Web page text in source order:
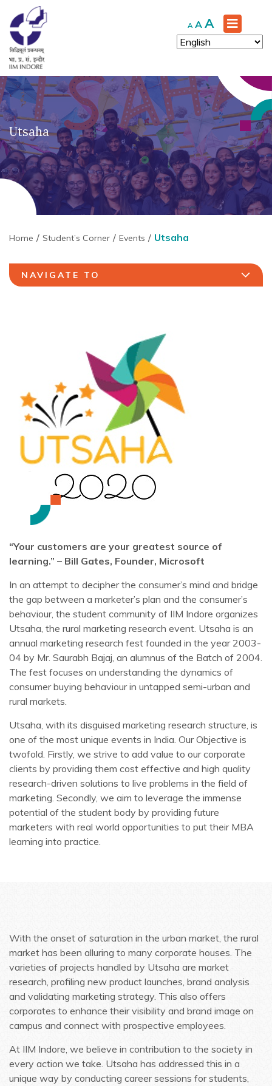
A Decrease
font
size.
A Reset
font
size.
A Increase
font
size.
Utsaha
Home Student’s Corner Events Utsaha
NAVIGATE TO
“Your customers are your greatest source of
learning.” – Bill Gates, Founder, Microsoft
In an attempt to decipher the consumer’s mind and bridge
the gap between a marketer’s plan and the consumer’s
behaviour, the student community of IIM Indore organizes
Utsaha, the rural marketing research event. Utsaha is an
annual marketing research fest founded in the year 2003-
04 by Mr. Saurabh Bajaj, an alumnus of the Batch of 2004.
The fest focuses on understanding the dynamics of
consumer buying behaviour in untapped semi-urban and
rural markets.
Utsaha, with its disguised marketing research structure, is
one of the most unique events in India. Our Objective is
twofold. Firstly, we strive to add value to our corporate
clients by providing them cost effective and high quality
research-driven solutions to live problems in the field of
marketing. Secondly, we aim to leverage the immense
potential of the student body by providing future
marketers with real world opportunities to put their MBA
learning into practice.
With the onset of saturation in the urban market, the rural
market has been alluring to many corporate houses. The
varieties of projects handled by Utsaha are market
research, profiling new product launches, brand analysis
and validating marketing strategy. This also offers
corporates to enhance their visibility and brand image on
campus and connect with prospective employees.
At IIM Indore, we believe in contribution to the society in
every action we take. Utsaha has addressed this in a
unique way by conducting career sessions for students,